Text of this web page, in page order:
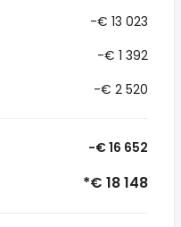
-€ 13 023
-€ 1 392
-€ 2 520
-€ 16 652
*€ 18 148